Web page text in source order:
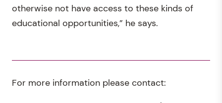
otherwise not have access to these kinds of
educational opportunities,” he says.
For more information please contact: